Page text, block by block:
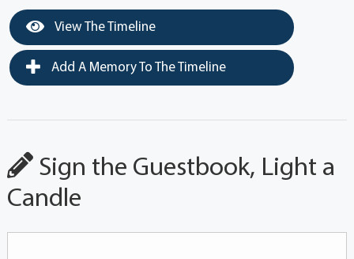
View The Timeline
Add A Memory To The Timeline
Sign the Guestbook, Light a
Candle